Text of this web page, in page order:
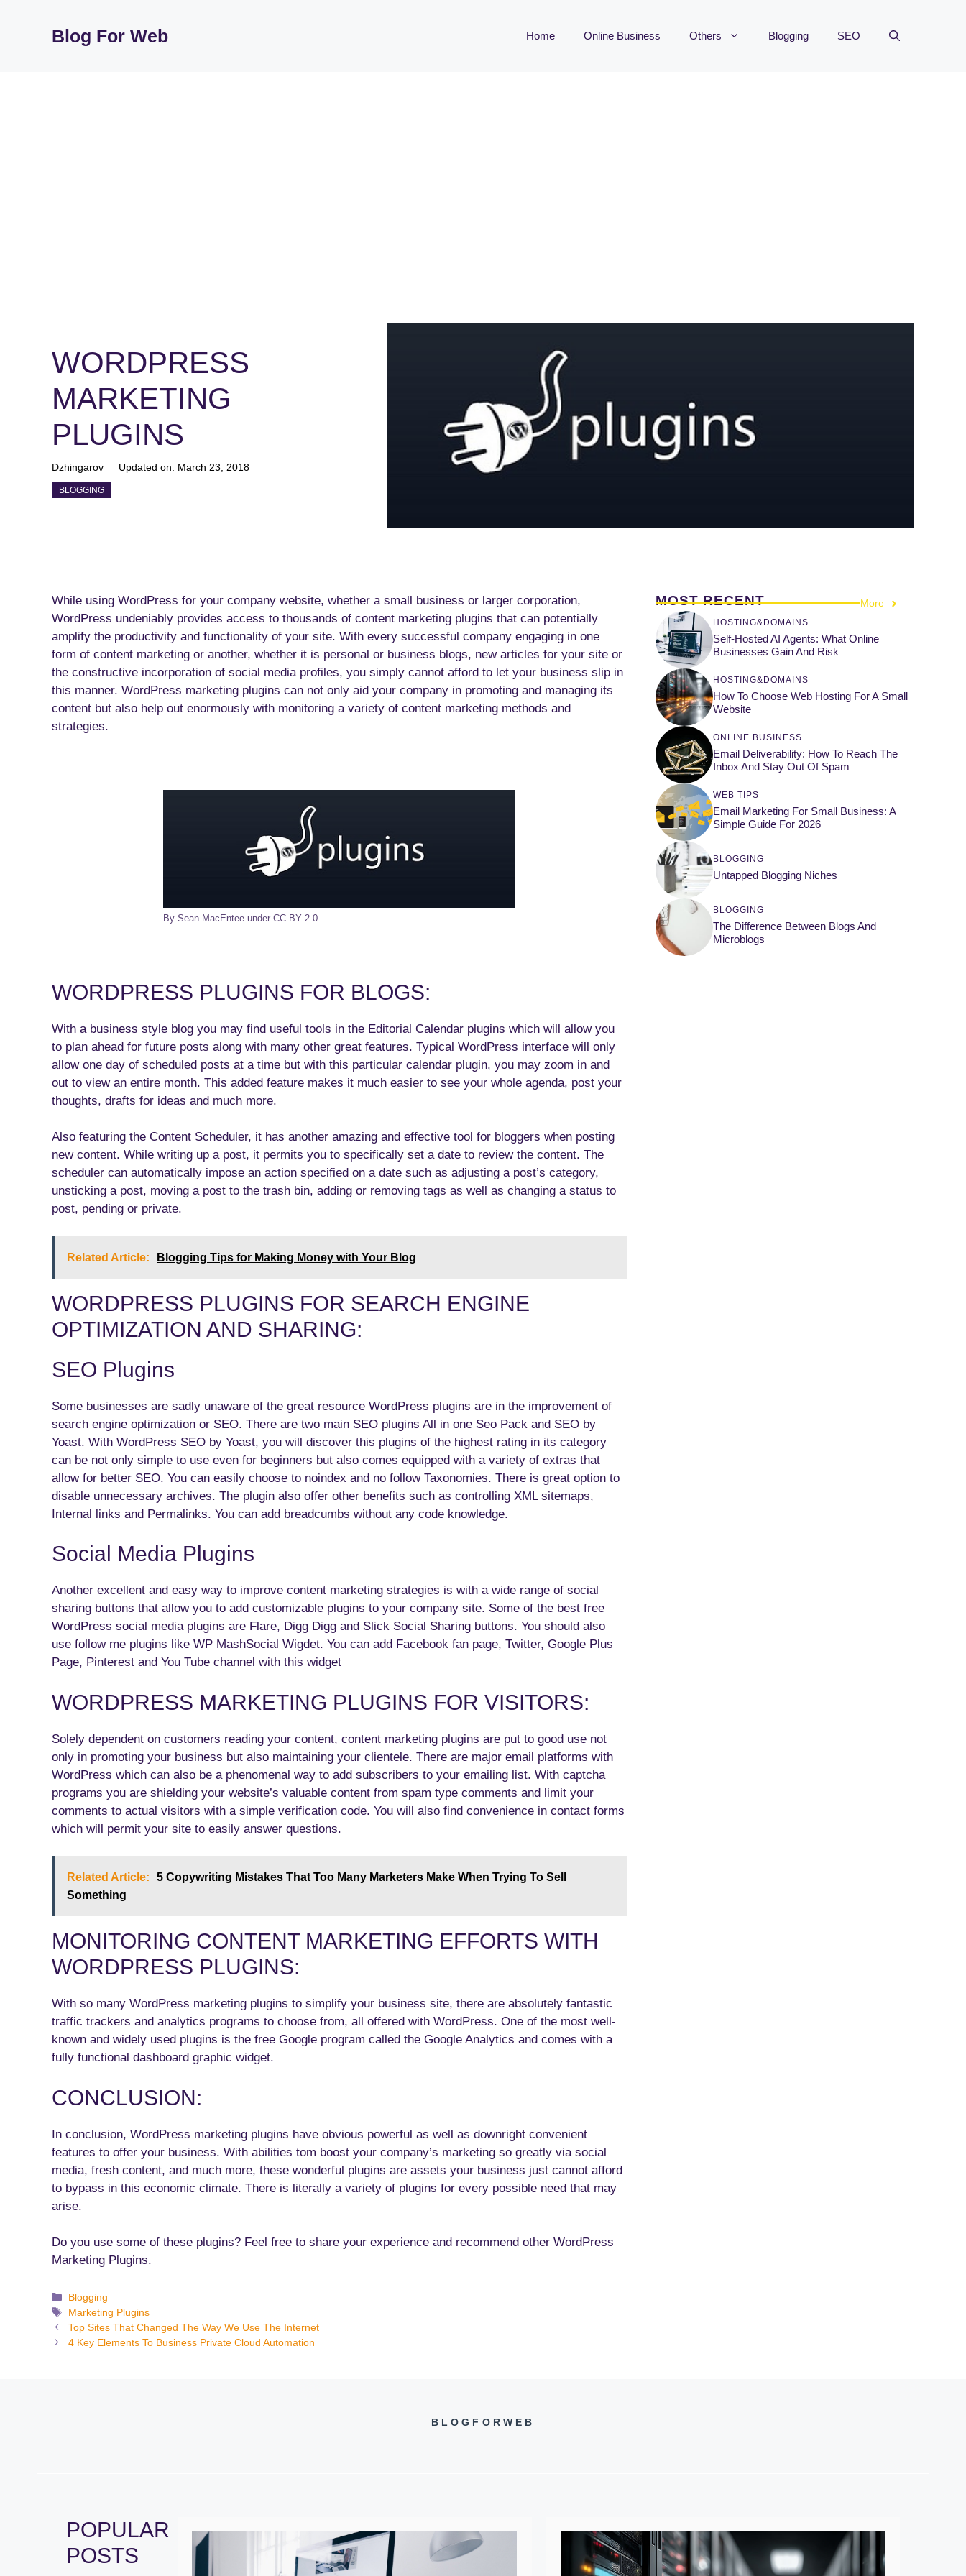
Blog For Web Home Online Business Others Blogging SEO
WORDPRESS
MARKETING
PLUGINS
Dzhingarov Updated on: March 23, 2018
BLOGGING
While using WordPress for your company website, whether a small business or larger corporation,
WordPress undeniably provides access to thousands of content marketing plugins that can potentially
amplify the productivity and functionality of your site. With every successful company engaging in one
form of content marketing or another, whether it is personal or business blogs, new articles for your site or
the constructive incorporation of social media profiles, you simply cannot afford to let your business slip in
this manner. WordPress marketing plugins can not only aid your company in promoting and managing its
content but also help out enormously with monitoring a variety of content marketing methods and
strategies.
By Sean MacEntee under CC BY 2.0
WORDPRESS PLUGINS FOR BLOGS:
With a business style blog you may find useful tools in the Editorial Calendar plugins which will allow you
to plan ahead for future posts along with many other great features. Typical WordPress interface will only
allow one day of scheduled posts at a time but with this particular calendar plugin, you may zoom in and
out to view an entire month. This added feature makes it much easier to see your whole agenda, post your
thoughts, drafts for ideas and much more.
Also featuring the Content Scheduler, it has another amazing and effective tool for bloggers when posting
new content. While writing up a post, it permits you to specifically set a date to review the content. The
scheduler can automatically impose an action specified on a date such as adjusting a post’s category,
unsticking a post, moving a post to the trash bin, adding or removing tags as well as changing a status to
post, pending or private.
Related Article: Blogging Tips for Making Money with Your Blog
WORDPRESS PLUGINS FOR SEARCH ENGINE
OPTIMIZATION AND SHARING:
SEO Plugins
Some businesses are sadly unaware of the great resource WordPress plugins are in the improvement of
search engine optimization or SEO. There are two main SEO plugins All in one Seo Pack and SEO by
Yoast. With WordPress SEO by Yoast, you will discover this plugins of the highest rating in its category
can be not only simple to use even for beginners but also comes equipped with a variety of extras that
allow for better SEO. You can easily choose to noindex and no follow Taxonomies. There is great option to
disable unnecessary archives. The plugin also offer other benefits such as controlling XML sitemaps,
Internal links and Permalinks. You can add breadcumbs without any code knowledge.
Social Media Plugins
Another excellent and easy way to improve content marketing strategies is with a wide range of social
sharing buttons that allow you to add customizable plugins to your company site. Some of the best free
WordPress social media plugins are Flare, Digg Digg and Slick Social Sharing buttons. You should also
use follow me plugins like WP MashSocial Wigdet. You can add Facebook fan page, Twitter, Google Plus
Page, Pinterest and You Tube channel with this widget
WORDPRESS MARKETING PLUGINS FOR VISITORS:
Solely dependent on customers reading your content, content marketing plugins are put to good use not
only in promoting your business but also maintaining your clientele. There are major email platforms with
WordPress which can also be a phenomenal way to add subscribers to your emailing list. With captcha
programs you are shielding your website’s valuable content from spam type comments and limit your
comments to actual visitors with a simple verification code. You will also find convenience in contact forms
which will permit your site to easily answer questions.
Related Article:
5 Copywriting Mistakes That Too Many Marketers Make When Trying To Sell
Something
MONITORING CONTENT MARKETING EFFORTS WITH
WORDPRESS PLUGINS:
With so many WordPress marketing plugins to simplify your business site, there are absolutely fantastic
traffic trackers and analytics programs to choose from, all offered with WordPress. One of the most well-
known and widely used plugins is the free Google program called the Google Analytics and comes with a
fully functional dashboard graphic widget.
CONCLUSION:
In conclusion, WordPress marketing plugins have obvious powerful as well as downright convenient
features to offer your business. With abilities tom boost your company’s marketing so greatly via social
media, fresh content, and much more, these wonderful plugins are assets your business just cannot afford
to bypass in this economic climate. There is literally a variety of plugins for every possible need that may
arise.
Do you use some of these plugins? Feel free to share your experience and recommend other WordPress
Marketing Plugins.
Categories
Blogging
Tags
Marketing Plugins
Top Sites That Changed The Way We Use The Internet
4 Key Elements To Business Private Cloud Automation
MOST RECENT More
HOSTING&DOMAINS
Self-Hosted AI Agents: What Online
Businesses Gain And Risk
HOSTING&DOMAINS
How To Choose Web Hosting For A Small
Website
ONLINE BUSINESS
Email Deliverability: How To Reach The
Inbox And Stay Out Of Spam
WEB TIPS
Email Marketing For Small Business: A
Simple Guide For 2026
BLOGGING
Untapped Blogging Niches
BLOGGING
The Difference Between Blogs And
Microblogs
BLOGFORWEB
POPULAR
POSTS